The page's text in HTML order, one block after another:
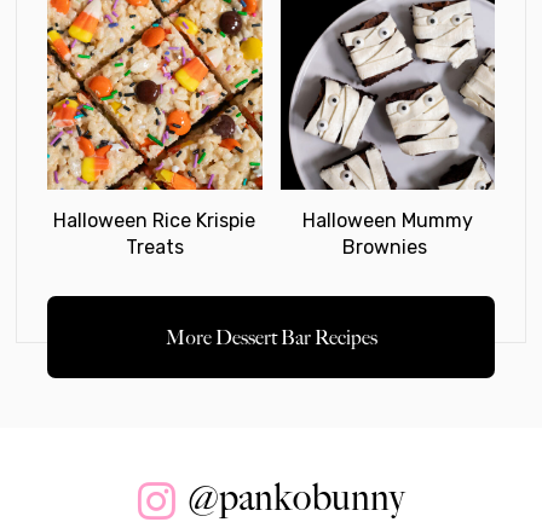
Halloween Rice Krispie
Treats
Halloween Mummy
Brownies
More Dessert Bar Recipes
@pankobunny